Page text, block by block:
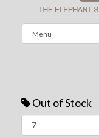
Out of Stock